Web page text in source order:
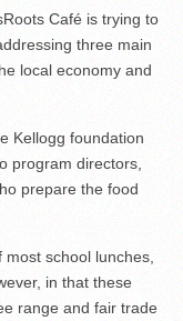
Café is trying to
three main
local economy and
Kellogg foundation
program directors,
prepare the food
school lunches,
in that these
range and fair trade